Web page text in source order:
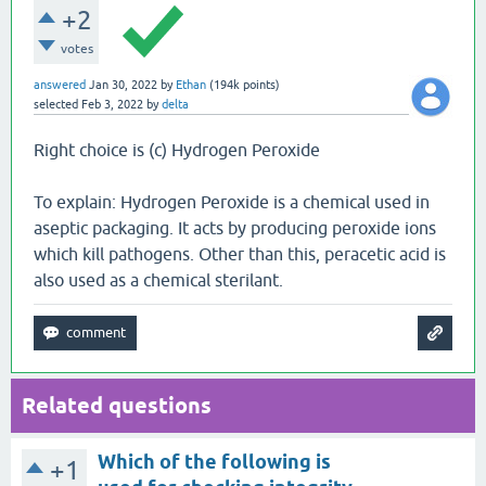
+2
votes
answered Jan 30, 2022 by Ethan (194k points)
selected Feb 3, 2022 bydelta
Right choice is (c) Hydrogen Peroxide
To explain: Hydrogen Peroxide is a chemical used in
aseptic packaging. It acts by producing peroxide ions
which kill pathogens. Other than this, peracetic acid is
also used as a chemical sterilant.
Related questions
+1
Which of the following is